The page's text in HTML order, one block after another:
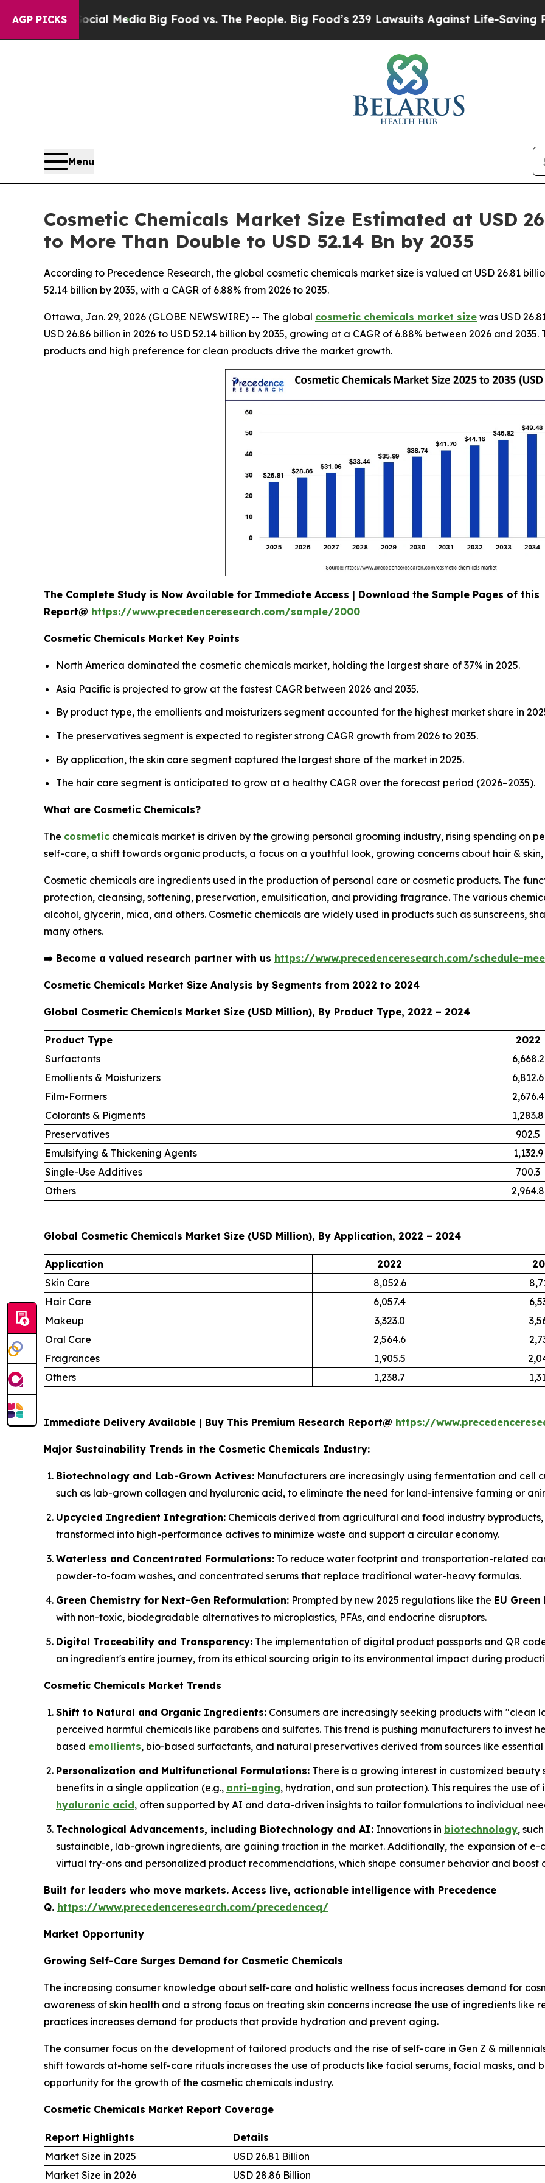
AGP PICKS
Media Big Food vs. The People. Big Food’s 239 Lawsuits Against Life-Saving PoliciesHe’s
Menu
Cosmetic Chemicals Market Size Estimated at USD
to More Than Double to USD 52.14 Bn by 2035
According to Precedence Research, the global cosmetic chemicals market size is valued at USD 26.81
52.14 billion by 2035, with a CAGR of 6.88% from 2026 to 2035.
Ottawa, Jan. 29, 2026 (GLOBE NEWSWIRE) -- The global cosmetic chemicals market size was USD
USD 26.86 billion in 2026 to USD 52.14 billion by 2035, growing at a CAGR of 6.88% between 2026 and
products and high preference for clean products drive the market growth.
The Complete Study is Now Available for Immediate Access | Download the Sample Pages of this
Report@ https://www.precedenceresearch.com/sample/2000
Cosmetic Chemicals Market Key Points
North America dominated the cosmetic chemicals market, holding the largest share of 37% in 2025.
Asia Pacific is projected to grow at the fastest CAGR between 2026 and 2035.
By product type, the emollients and moisturizers segment accounted for the highest market share in
The preservatives segment is expected to register strong CAGR growth from 2026 to 2035.
By application, the skin care segment captured the largest share of the market in 2025.
The hair care segment is anticipated to grow at a healthy CAGR over the forecast period (2026–2035).
What are Cosmetic Chemicals?
The cosmetic chemicals market is driven by the growing personal grooming industry, rising spending on
self-care, a shift towards organic products, a focus on a youthful look, growing concerns about hair &
Cosmetic chemicals are ingredients used in the production of personal care or cosmetic products. The
protection, cleansing, softening, preservation, emulsification, and providing fragrance. The various
alcohol, glycerin, mica, and others. Cosmetic chemicals are widely used in products such as sunscreens,
many others.
➡️ Become a valued research partner with us https://www.precedenceresearch.com/schedule-
Cosmetic Chemicals Market Size Analysis by Segments from 2022 to 2024
Global Cosmetic Chemicals Market Size (USD Million), By Product Type, 2022 – 2024
Product Type
2022
Surfactants
6,668.2
Emollients & Moisturizers
6,812.6
Film-Formers
2,676.4
Colorants & Pigments
1,283.8
Preservatives
902.5
Emulsifying & Thickening Agents
1,132.9
Single-Use Additives
700.3
Others
2,964.8
Global Cosmetic Chemicals Market Size (USD Million), By Application, 2022 – 2024
Application 2022
Skin Care
8,052.6
Hair Care
6,057.4
Makeup
3,323.0
Oral Care
2,564.6
Fragrances
1,905.5
Others
1,238.7
Immediate Delivery Available | Buy This Premium Research Report@ https://
Major Sustainability Trends in the Cosmetic Chemicals Industry:
Biotechnology and Lab-Grown Actives: Manufacturers are increasingly using fermentation and
such as lab-grown collagen and hyaluronic acid, to eliminate the need for land-intensive farming or
Upcycled Ingredient Integration: Chemicals derived from agricultural and food industry
transformed into high-performance actives to minimize waste and support a circular economy.
Waterless and Concentrated Formulations: To reduce water footprint and transportation-related
powder-to-foam washes, and concentrated serums that replace traditional water-heavy formulas.
Green Chemistry for Next-Gen Reformulation: Prompted by new 2025 regulations like the EU Green
with non-toxic, biodegradable alternatives to microplastics, PFAs, and endocrine disruptors.
Digital Traceability and Transparency: The implementation of digital product passports and QR
an ingredient's entire journey, from its ethical sourcing origin to its environmental impact during
Cosmetic Chemicals Market Trends
Shift to Natural and Organic Ingredients: Consumers are increasingly seeking products with
perceived harmful chemicals like parabens and sulfates. This trend is pushing manufacturers to invest
based emollients, bio-based surfactants, and natural preservatives derived from sources like
Personalization and Multifunctional Formulations: There is a growing interest in customized
benefits in a single application (e.g., anti-aging, hydration, and sun protection). This requires the use
hyaluronic acid, often supported by AI and data-driven insights to tailor formulations to individual
Technological Advancements, including Biotechnology and AI: Innovations in biotechnology,
sustainable, lab-grown ingredients, are gaining traction in the market. Additionally, the expansion of
virtual try-ons and personalized product recommendations, which shape consumer behavior and boost
Built for leaders who move markets. Access live, actionable intelligence with Precedence
Q. https://www.precedenceresearch.com/precedenceq/
Market Opportunity
Growing Self-Care Surges Demand for Cosmetic Chemicals
The increasing consumer knowledge about self-care and holistic wellness focus increases demand for
awareness of skin health and a strong focus on treating skin concerns increase the use of ingredients like
practices increases demand for products that provide hydration and prevent aging.
The consumer focus on the development of tailored products and the rise of self-care in Gen Z &
shift towards at-home self-care rituals increases the use of products like facial serums, facial masks, and
opportunity for the growth of the cosmetic chemicals industry.
Cosmetic Chemicals Market Report Coverage
Report Highlights
Details
Market Size in 2025
USD 26.81 Billion
Market Size in 2026
USD 28.86 Billion